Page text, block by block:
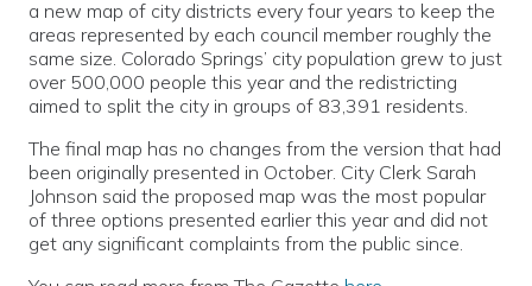
a new map of city districts every four years to keep the
areas represented by each council member roughly the
same size. Colorado Springs’ city population grew to just
over 500,000 people this year and the redistricting
aimed to split the city in groups of 83,391 residents.
The final map has no changes from the version that had
been originally presented in October. City Clerk Sarah
Johnson said the proposed map was the most popular
of three options presented earlier this year and did not
get any significant complaints from the public since.